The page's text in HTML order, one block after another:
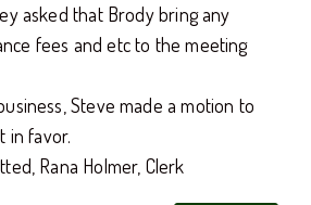
asked that Brody bring any
fees and etc to the meeting
Steve made a motion to
in favor.
Rana Holmer, Clerk